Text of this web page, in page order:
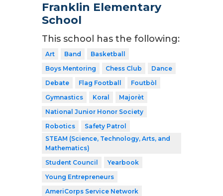
Franklin Elementary
School
This school has the following:
Art Band
Basketball
Boys Mentoring
Chess Club
Dance
Debate
Flag Football
Foutbòl
Gymnastics
Koral
Majorèt
National Junior Honor Society
Robotics
Safety Patrol
STEAM (Science, Technology, Arts, and
Mathematics)
Student Council
Yearbook
Young Entrepreneurs
AmeriCorps Service Network